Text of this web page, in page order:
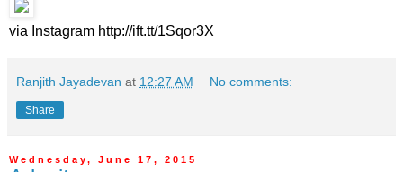
via Instagram http://ift.tt/1Sqor3X
Ranjith Jayadevan at 12:27 AM No comments:
Share
Wednesday, June 17, 2015